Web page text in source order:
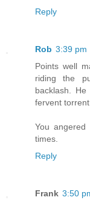
Reply
Rob 3:39 pm
Points well
riding the
backlash.
fervent torrent
You
times.
Reply
Frank 3:50